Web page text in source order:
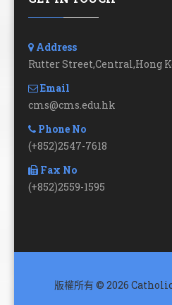
Address
Rutter Street,Central,Hong
Email
cms@cms.edu.hk
Phone No
(+852)2547-7618
Fax No
(+852)2559-1595
版權所有 © 2026